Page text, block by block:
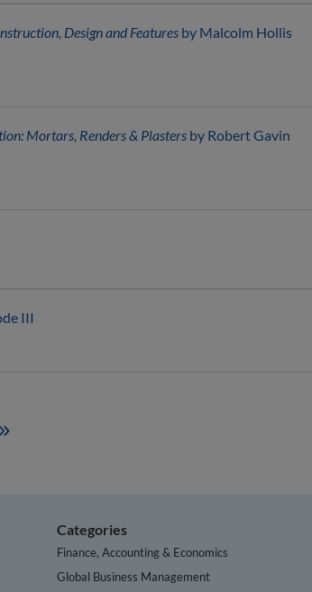
Design and Features by Malcolm Hollis
Mortars, Renders & Plasters by Robert Gavin
III
Categories
Finance, Accounting & Economics
Global Business Management